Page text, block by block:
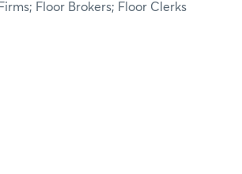
Floor Brokers; Floor Clerks